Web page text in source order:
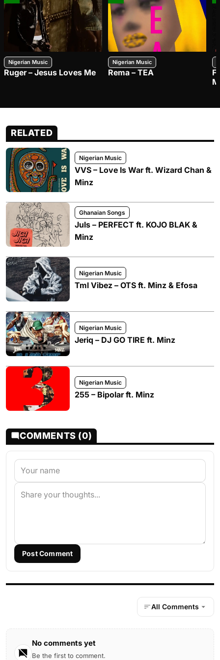
Nigerian Music
Ruger – Jesus Loves Me
Nigerian Music
Rema – TEA
RELATED
Nigerian Music
VVS – Love Is War ft. Wizard Chan &
Minz
Ghanaian Songs
Juls – PERFECT ft. KOJO BLAK &
Minz
Nigerian Music
Tml Vibez – OTS ft. Minz & Efosa
Nigerian Music
Jeriq – DJ GO TIRE ft. Minz
Nigerian Music
255 – Bipolar ft. Minz
COMMENTS (0)
Post Comment
All Comments
No comments yet
Be the first to comment.